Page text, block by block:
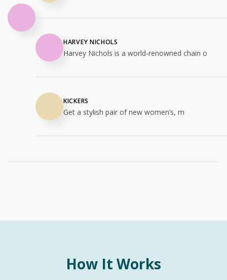
HARVEY NICHOLS
Harvey Nichols is a world-renowned chain o
KICKERS
Get a stylish pair of new women’s, m
How It Works